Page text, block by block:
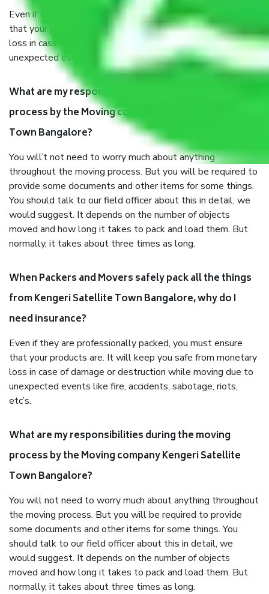
Even if they are professionally packed, you must ensure
that your products are. It will keep you safe from monetary
loss in case of damage or destruction while moving due to
unexpected events like fire, accidents, sabotage, riots, etc.
What are my responsibilities during the moving
process by the Moving company Kengeri Satellite
Town Bangalore?
You will’t not need to worry much about anything
throughout the moving process. But you will be required to
provide some documents and other items for some things.
You should talk to our field officer about this in detail, we
would suggest. It depends on the number of objects
moved and how long it takes to pack and load them. But
normally, it takes about three times as long.
When Packers and Movers safely pack all the things
from Kengeri Satellite Town Bangalore, why do I
need insurance?
Even if they are professionally packed, you must ensure
that your products are. It will keep you safe from monetary
loss in case of damage or destruction while moving due to
unexpected events like fire, accidents, sabotage, riots,
etc’s.
What are my responsibilities during the moving
process by the Moving company Kengeri Satellite
Town Bangalore?
You will not need to worry much about anything throughout
the moving process. But you will be required to provide
some documents and other items for some things. You
should talk to our field officer about this in detail, we
would suggest. It depends on the number of objects
moved and how long it takes to pack and load them. But
normally, it takes about three times as long.